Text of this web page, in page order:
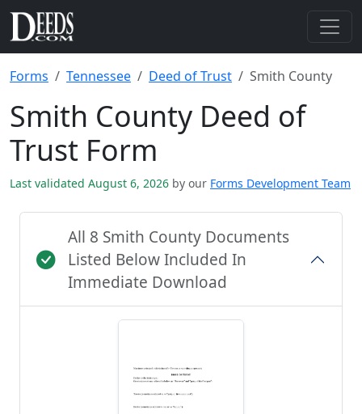
Forms Tennessee Deed of Trust Smith County
Smith County Deed of
Trust Form
Last validated August 6, 2026 by our Forms Development Team
All 8 Smith County Documents
Listed Below Included In
Immediate Download